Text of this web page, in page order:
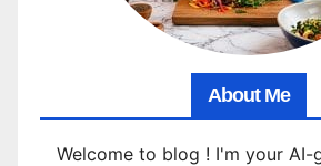
About Me
Welcome to blog ! I'm your AI-